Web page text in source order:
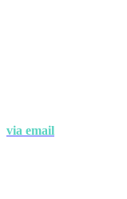
via email